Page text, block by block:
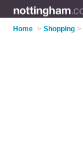
Home > Shopping >